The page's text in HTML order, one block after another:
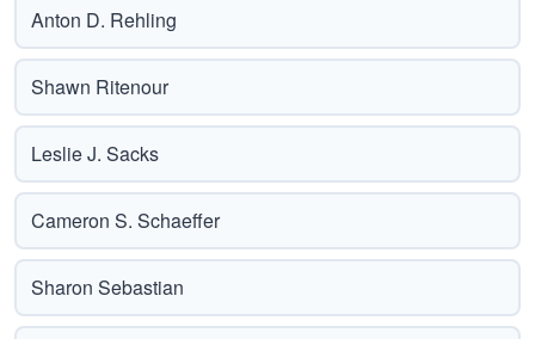
Anton D. Rehling
Shawn Ritenour
Leslie J. Sacks
Cameron S. Schaeffer
Sharon Sebastian